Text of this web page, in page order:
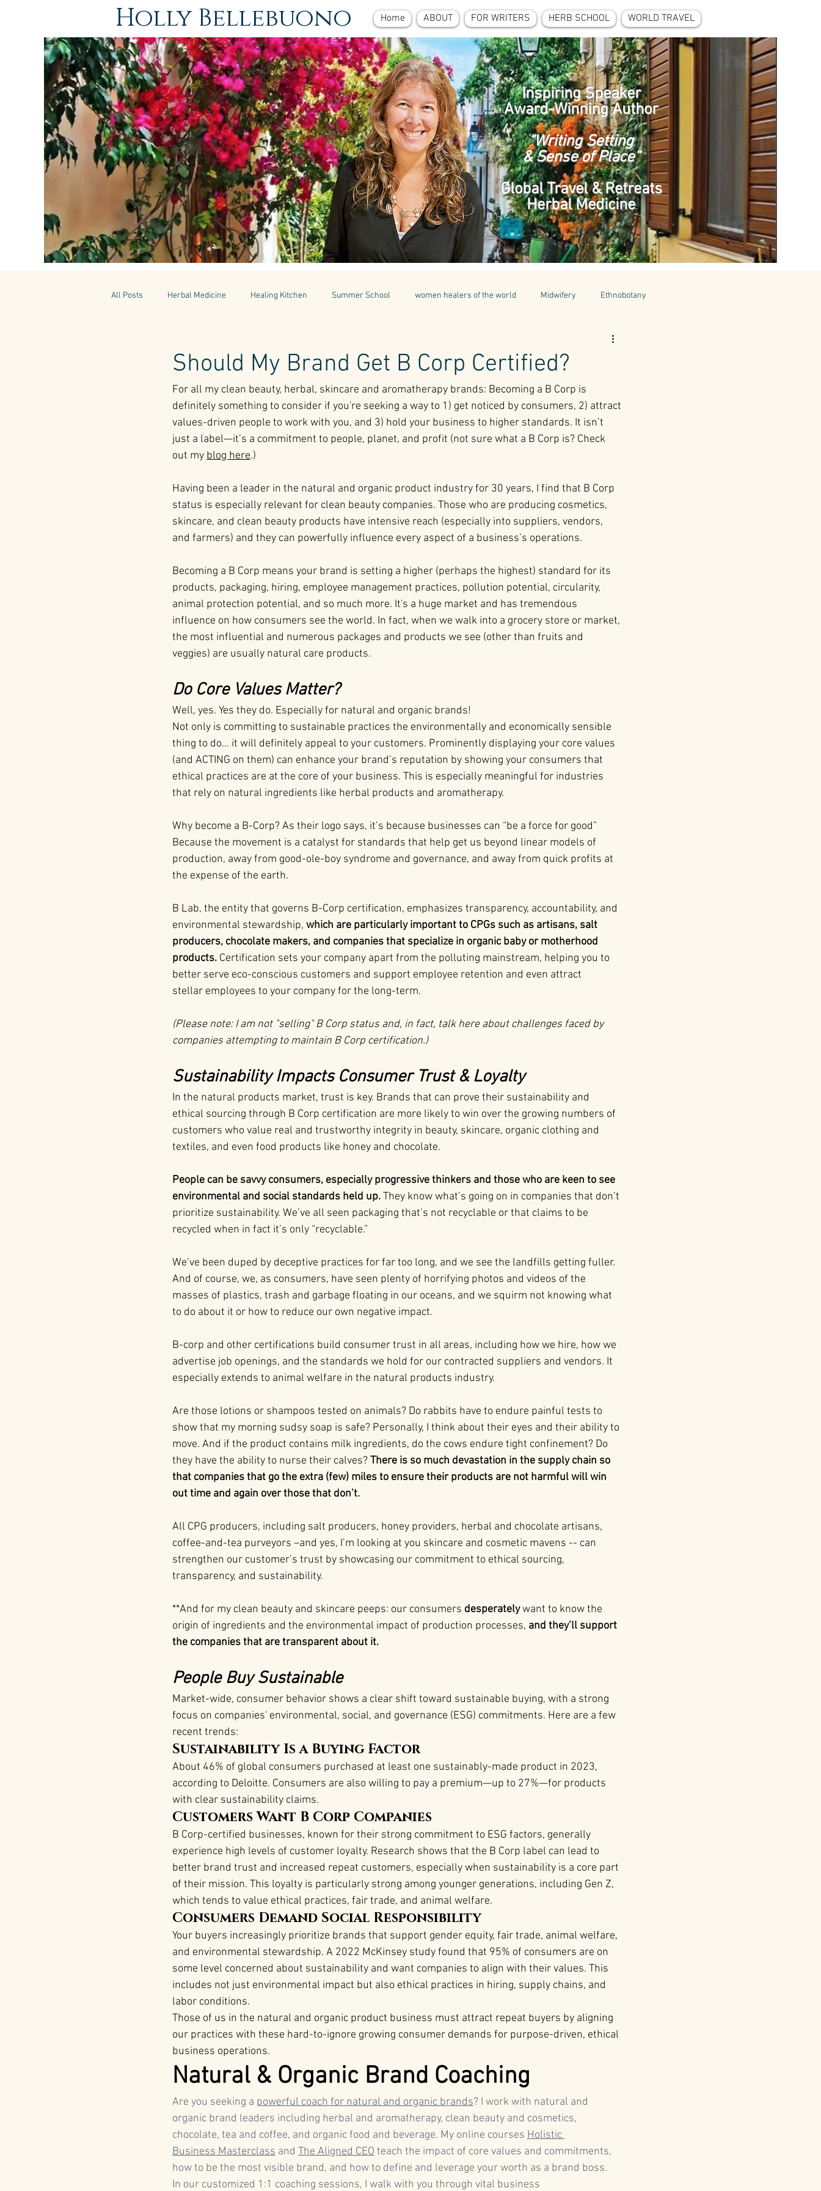
Home ABOUT FOR WRITERS HERB SCHOOL WORLD TRAVEL
Holly Bellebuono
Inspiring Speaker
Award-Winning Author
“Writing Setting
& Sense of Place”
Global Travel & Retreats
Herbal Medicine
All Posts Herbal Medicine Healing Kitchen Summer School women healers of the world Midwifery Ethnobotany
Tuscany
World Retreats Kitchen Recipes natural & organic products Greece Mental Health Integrative Health
Natural Medicine Gardening Being a Professional Aromatherapy Tonics
Should My Brand Get B Corp Certified?
For all my clean beauty, herbal, skincare and aromatherapy brands: Becoming a B Corp is
definitely something to consider if you're seeking a way to 1) get noticed by consumers, 2) attract
values-driven people to work with you, and 3) hold your business to higher standards. It isn’t
just a label—it’s a commitment to people, planet, and profit (not sure what a B Corp is? Check
out my blog here.)
Having been a leader in the natural and organic product industry for 30 years, I find that B Corp
status is especially relevant for clean beauty companies. Those who are producing cosmetics,
skincare, and clean beauty products have intensive reach (especially into suppliers, vendors,
and farmers) and they can powerfully influence every aspect of a business’s operations.
Becoming a B Corp means your brand is setting a higher (perhaps the highest) standard for its
products, packaging, hiring, employee management practices, pollution potential, circularity,
animal protection potential, and so much more. It's a huge market and has tremendous
influence on how consumers see the world. In fact, when we walk into a grocery store or market,
the most influential and numerous packages and products we see (other than fruits and
veggies) are usually natural care products.
Do Core Values Matter?
Well, yes. Yes they do. Especially for natural and organic brands!
Not only is committing to sustainable practices the environmentally and economically sensible
thing to do… it will definitely appeal to your customers. Prominently displaying your core values
(and ACTING on them) can enhance your brand’s reputation by showing your consumers that
ethical practices are at the core of your business. This is especially meaningful for industries
that rely on natural ingredients like herbal products and aromatherapy.
Why become a B-Corp? As their logo says, it’s because businesses can “be a force for good”
Because the movement is a catalyst for standards that help get us beyond linear models of
production, away from good-ole-boy syndrome and governance, and away from quick profits at
the expense of the earth.
B Lab, the entity that governs B-Corp certification, emphasizes transparency, accountability, and
environmental stewardship, which are particularly important to CPGs such as artisans, salt
producers, chocolate makers, and companies that specialize in organic baby or motherhood
products. Certification sets your company apart from the polluting mainstream, helping you to
better serve eco-conscious customers and support employee retention and even attract
stellar employees to your company for the long-term.
(Please note: I am not "selling" B Corp status and, in fact, talk here about challenges faced by
companies attempting to maintain B Corp certification.)
Sustainability Impacts Consumer Trust & Loyalty
In the natural products market, trust is key. Brands that can prove their sustainability and
ethical sourcing through B Corp certification are more likely to win over the growing numbers of
customers who value real and trustworthy integrity in beauty, skincare, organic clothing and
textiles, and even food products like honey and chocolate.
People can be savvy consumers, especially progressive thinkers and those who are keen to see
environmental and social standards held up. They know what’s going on in companies that don’t
prioritize sustainability. We’ve all seen packaging that’s not recyclable or that claims to be
recycled when in fact it’s only “recyclable.”
We’ve been duped by deceptive practices for far too long, and we see the landfills getting fuller.
And of course, we, as consumers, have seen plenty of horrifying photos and videos of the
masses of plastics, trash and garbage floating in our oceans, and we squirm not knowing what
to do about it or how to reduce our own negative impact.
B-corp and other certifications build consumer trust in all areas, including how we hire, how we
advertise job openings, and the standards we hold for our contracted suppliers and vendors. It
especially extends to animal welfare in the natural products industry.
Are those lotions or shampoos tested on animals? Do rabbits have to endure painful tests to
show that my morning sudsy soap is safe? Personally, I think about their eyes and their ability to
move. And if the product contains milk ingredients, do the cows endure tight confinement? Do
they have the ability to nurse their calves? There is so much devastation in the supply chain so
that companies that go the extra (few) miles to ensure their products are not harmful will win
out time and again over those that don’t.
All CPG producers, including salt producers, honey providers, herbal and chocolate artisans,
coffee-and-tea purveyors –and yes, I’m looking at you skincare and cosmetic mavens -- can
strengthen our customer’s trust by showcasing our commitment to ethical sourcing,
transparency, and sustainability.
**And for my clean beauty and skincare peeps: our consumers desperately want to know the
origin of ingredients and the environmental impact of production processes, and they’ll support
the companies that are transparent about it.
People Buy Sustainable
Market-wide, consumer behavior shows a clear shift toward sustainable buying, with a strong
focus on companies' environmental, social, and governance (ESG) commitments. Here are a few
recent trends:
Sustainability Is a Buying Factor
About 46% of global consumers purchased at least one sustainably-made product in 2023,
according to Deloitte. Consumers are also willing to pay a premium—up to 27%—for products
with clear sustainability claims​.
Customers Want B Corp Companies
B Corp-certified businesses, known for their strong commitment to ESG factors, generally
experience high levels of customer loyalty. Research shows that the B Corp label can lead to
better brand trust and increased repeat customers, especially when sustainability is a core part
of their mission​. This loyalty is particularly strong among younger generations, including Gen Z,
which tends to value ethical practices, fair trade, and animal welfare​.
Consumers Demand Social Responsibility
Your buyers increasingly prioritize brands that support gender equity, fair trade, animal welfare,
and environmental stewardship. A 2022 McKinsey study found that 95% of consumers are on
some level concerned about sustainability and want companies to align with their values​. This
includes not just environmental impact but also ethical practices in hiring, supply chains, and
labor conditions​.
Those of us in the natural and organic product business must attract repeat buyers by aligning
our practices with these hard-to-ignore growing consumer demands for purpose-driven, ethical
business operations.
Natural & Organic Brand Coaching
Are you seeking a powerful coach for natural and organic brands? I work with natural and
organic brand leaders including herbal and aromatherapy, clean beauty and cosmetics,
chocolate, tea and coffee, and organic food and beverage. My online courses Holistic
Business Masterclass and The Aligned CEO teach the impact of core values and commitments,
how to be the most visible brand, and how to define and leverage your worth as a brand boss.
In our customized 1:1 coaching sessions, I walk with you through vital business